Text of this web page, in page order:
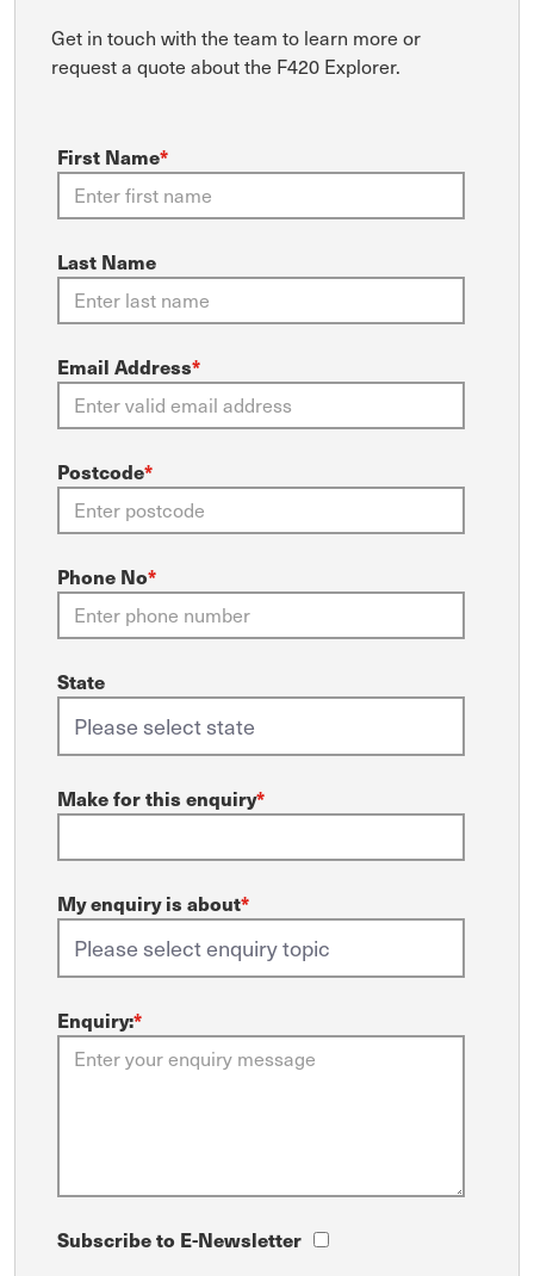
Get in touch with the team to learn more or
request a quote about the F420 Explorer.
First Name*
Last Name
Email Address*
Postcode*
Phone No*
State
Make for this enquiry*
My enquiry is about*
Enquiry:*
Subscribe to E-Newsletter